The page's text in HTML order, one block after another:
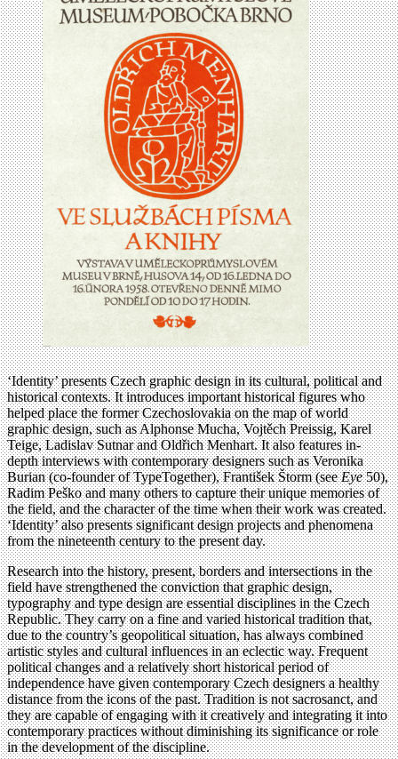
‘Identity’ presents Czech graphic design in its cultural, political and
historical contexts. It introduces important historical figures who
helped place the former Czechoslovakia on the map of world
graphic design, such as Alphonse Mucha, Vojtěch Preissig, Karel
Teige, Ladislav Sutnar and Oldřich Menhart. It also features in-
depth interviews with contemporary designers such as Veronika
Burian (co-founder of TypeTogether), František Štorm (seeEye50),
Radim Peško and many others to capture their unique memories of
the field, and the character of the time when their work was created.
‘Identity’ also presents significant design projects and phenomena
from the nineteenth century to the present day.
Research into the history, present, borders and intersections in the
field have strengthened the conviction that graphic design,
typography and type design are essential disciplines in the Czech
Republic. They carry on a fine and varied historical tradition that,
due to the country’s geopolitical situation, has always combined
artistic styles and cultural influences in an eclectic way. Frequent
political changes and a relatively short historical period of
independence have given contemporary Czech designers a healthy
distance from the icons of the past. Tradition is not sacrosanct, and
they are capable of engaging with it creatively and integrating it into
contemporary practices without diminishing its significance or role
in the development of the discipline.